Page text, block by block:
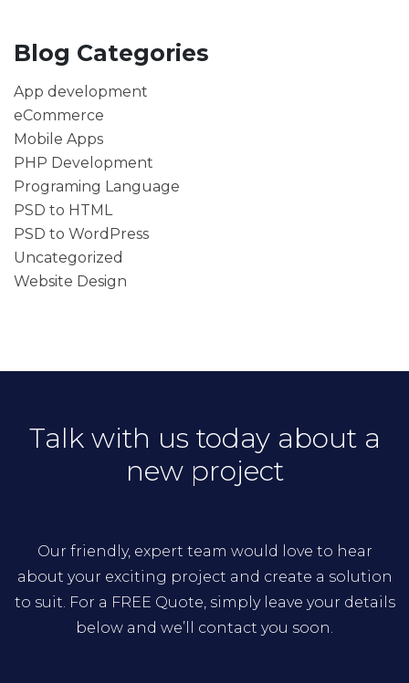
Blog Categories
App development
eCommerce
Mobile Apps
PHP Development
Programing Language
PSD to HTML
PSD to WordPress
Uncategorized
Website Design
Talk with us today about a
new project
Our friendly, expert team would love to hear
about your exciting project and create a solution
to suit. For a FREE Quote, simply leave your details
below and we’ll contact you soon.